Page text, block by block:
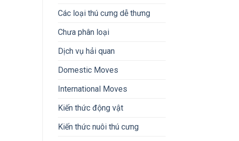
Các loại thú cưng dễ thưng
Chưa phân loại
Dịch vụ hải quan
Domestic Moves
International Moves
Kiến thức động vật
Kiến thức nuôi thú cưng